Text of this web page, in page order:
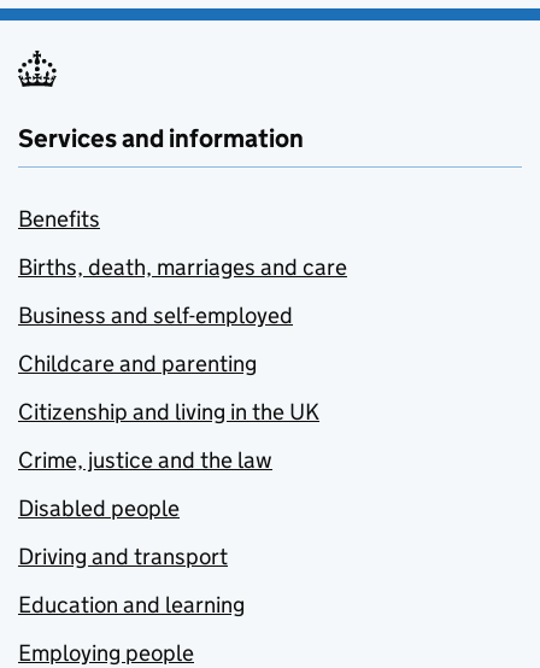
Services and information
Benefits
Births, death, marriages and care
Business and self-employed
Childcare and parenting
Citizenship and living in the UK
Crime, justice and the law
Disabled people
Driving and transport
Education and learning
Employing people